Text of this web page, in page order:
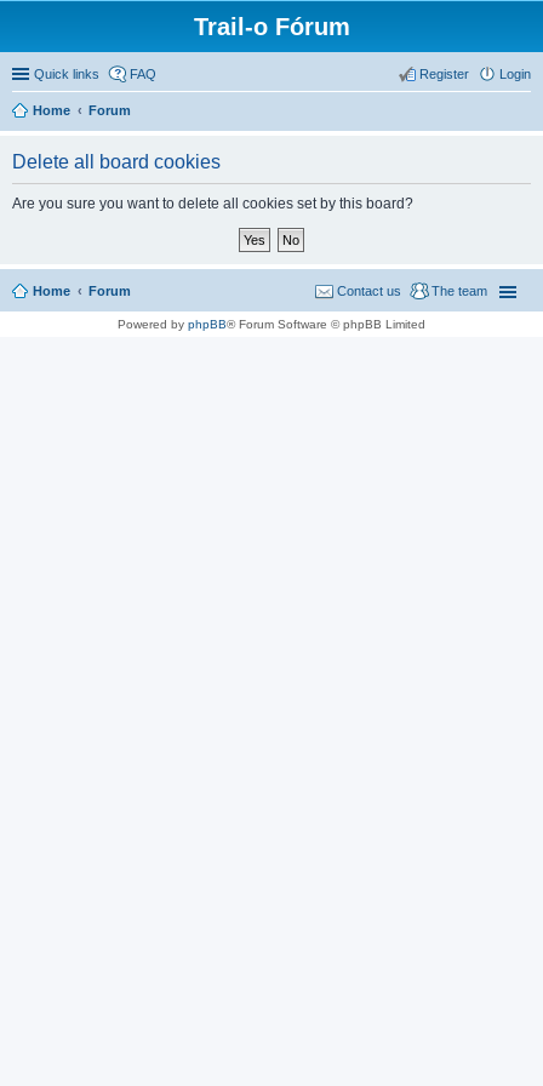
Trail-o Fórum
Quick links FAQ Login
Register
Home Forum
Delete all board cookies
Are you sure you want to delete all cookies set by this board?
Home Forum The team
Contact us
Powered by phpBB® Forum Software © phpBB Limited